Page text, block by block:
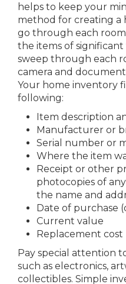
helps to keep your
method for creating a
go through each
the items of significant
sweep through each
camera and
Your home inventory
following:
Item description
Manufacturer or
Serial number or
Where the item
Receipt or other
photocopies of
the name and
Date of purchase
Current value
Replacement cost
Pay special attention
such as electronics,
collectibles. Simple